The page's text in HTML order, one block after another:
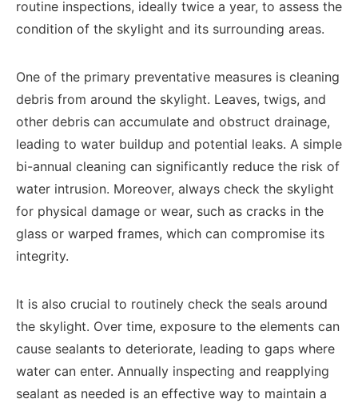
routine inspections, ideally twice a year, to assess the
condition of the skylight and its surrounding areas.
One of the primary preventative measures is cleaning
debris from around the skylight. Leaves, twigs, and
other debris can accumulate and obstruct drainage,
leading to water buildup and potential leaks. A simple
bi-annual cleaning can significantly reduce the risk of
water intrusion. Moreover, always check the skylight
for physical damage or wear, such as cracks in the
glass or warped frames, which can compromise its
integrity.
It is also crucial to routinely check the seals around
the skylight. Over time, exposure to the elements can
cause sealants to deteriorate, leading to gaps where
water can enter. Annually inspecting and reapplying
sealant as needed is an effective way to maintain a